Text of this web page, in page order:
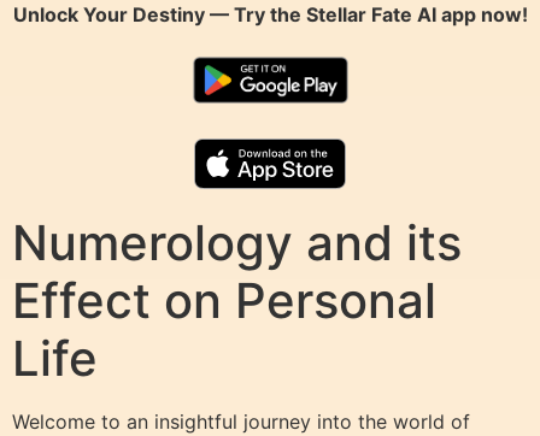
Unlock Your Destiny — Try the Stellar Fate AIapp now!
Numerology and its
Effect on Personal
Life
Welcome to an insightful journey into the world of